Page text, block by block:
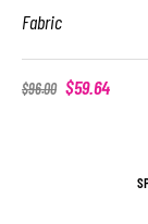
Fabric
$96.00 $59.64